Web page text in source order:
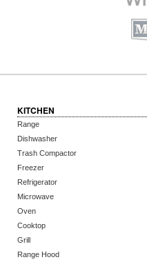
KITCHEN
Range
Dishwasher
Trash Compactor
Freezer
Refrigerator
Microwave
Oven
Cooktop
Grill
Range Hood